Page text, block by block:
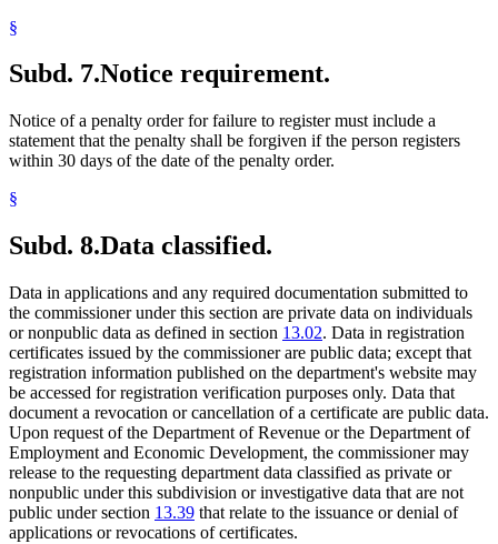
§
Subd. 7.Notice requirement.
Notice of a penalty order for failure to register must include a
statement that the penalty shall be forgiven if the person registers
within 30 days of the date of the penalty order.
§
Subd. 8.Data classified.
Data in applications and any required documentation submitted to
the commissioner under this section are private data on individuals
or nonpublic data as defined in section 13.02. Data in registration
certificates issued by the commissioner are public data; except that
registration information published on the department's website may
be accessed for registration verification purposes only. Data that
document a revocation or cancellation of a certificate are public data.
Upon request of the Department of Revenue or the Department of
Employment and Economic Development, the commissioner may
release to the requesting department data classified as private or
nonpublic under this subdivision or investigative data that are not
public under section 13.39 that relate to the issuance or denial of
applications or revocations of certificates.